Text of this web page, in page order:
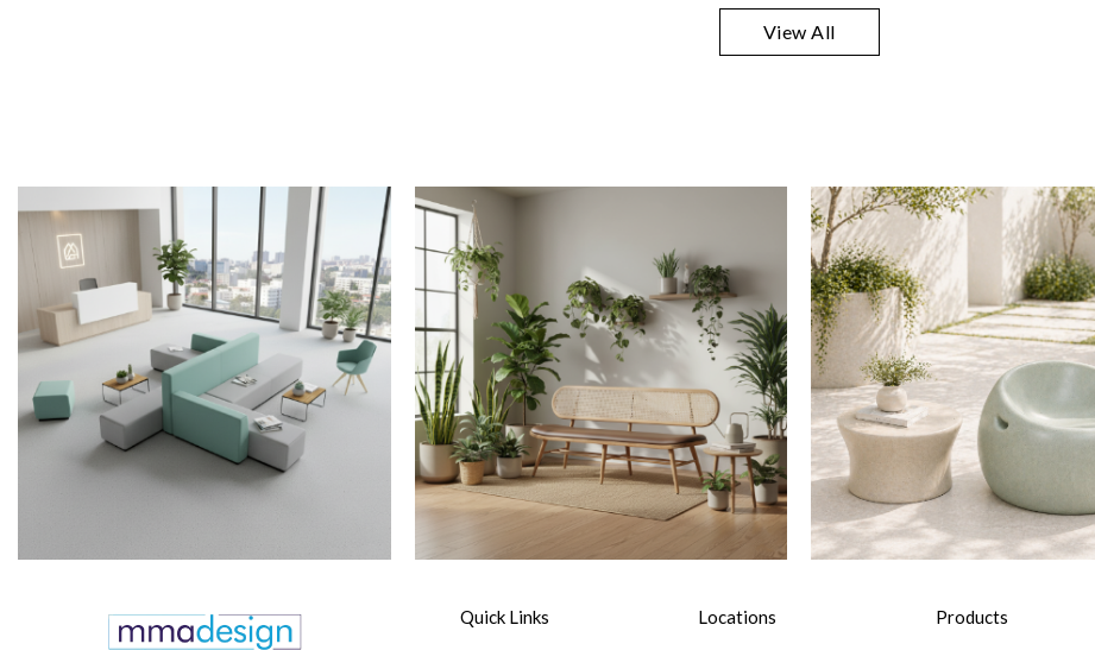
View All
Quick Links Locations Products